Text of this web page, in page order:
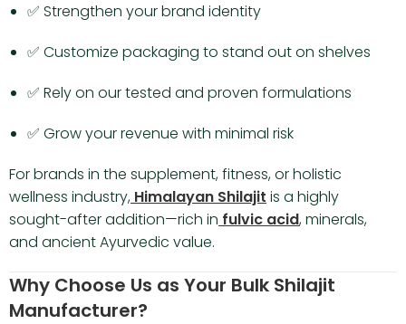
✅ Strengthen your brand identity
✅ Customize packaging to stand out on shelves
✅ Rely on our tested and proven formulations
✅ Grow your revenue with minimal risk
For brands in the supplement, fitness, or holistic
wellness industry, Himalayan Shilajit is a highly
sought-after addition—rich in fulvic acid, minerals,
and ancient Ayurvedic value.
Why Choose Us as Your Bulk Shilajit
Manufacturer?